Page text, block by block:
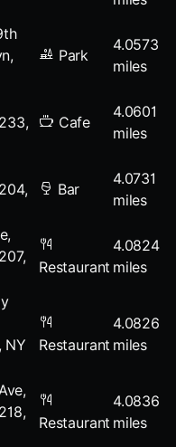
Park
4.0573
miles
Cafe
4.0601
miles
Bar
4.0731
miles
Restaurant
4.0824
miles
NY
Restaurant
4.0826
miles
Restaurant
4.0836
miles